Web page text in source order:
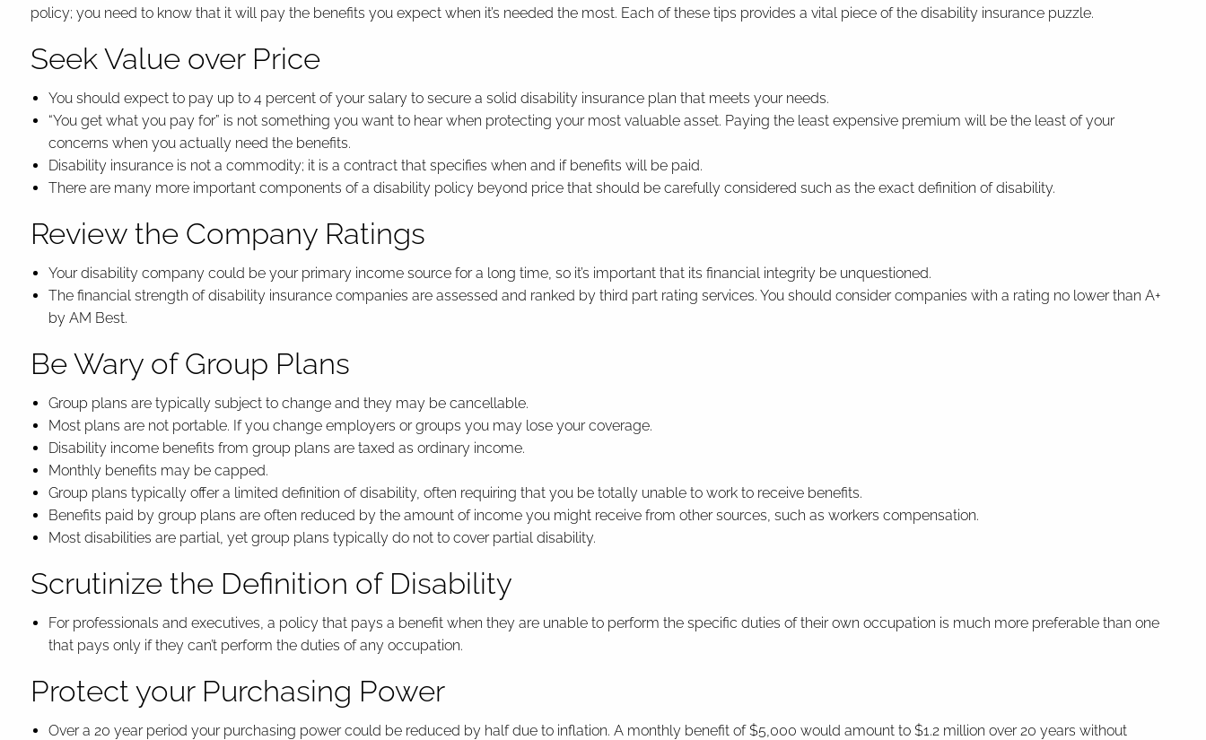
policy; you need to know that it will pay the benefits you expect when it’s needed the most. Each of these tips provides a vital piece of the disability insurance puzzle.
Seek Value over Price
You should expect to pay up to 4 percent of your salary to secure a solid disability insurance plan that meets your needs.
“You get what you pay for” is not something you want to hear when protecting your most valuable asset. Paying the least expensive premium will be the least of your
concerns when you actually need the benefits.
Disability insurance is not a commodity; it is a contract that specifies when and if benefits will be paid.
There are many more important components of a disability policy beyond price that should be carefully considered such as the exact definition of disability.
Review the Company Ratings
Your disability company could be your primary income source for a long time, so it’s important that its financial integrity be unquestioned.
The financial strength of disability insurance companies are assessed and ranked by third part rating services. You should consider companies with a rating no lower than A+
by AM Best.
Be Wary of Group Plans
Group plans are typically subject to change and they may be cancellable.
Most plans are not portable. If you change employers or groups you may lose your coverage.
Disability income benefits from group plans are taxed as ordinary income.
Monthly benefits may be capped.
Group plans typically offer a limited definition of disability, often requiring that you be totally unable to work to receive benefits.
Benefits paid by group plans are often reduced by the amount of income you might receive from other sources, such as workers compensation.
Most disabilities are partial, yet group plans typically do not to cover partial disability.
Scrutinize the Definition of Disability
For professionals and executives, a policy that pays a benefit when they are unable to perform the specific duties of their own occupation is much more preferable than one
that pays only if they can’t perform the duties of any occupation.
Protect your Purchasing Power
Over a 20 year period your purchasing power could be reduced by half due to inflation. A monthly benefit of $5,000 would amount to $1.2 million over 20 years without